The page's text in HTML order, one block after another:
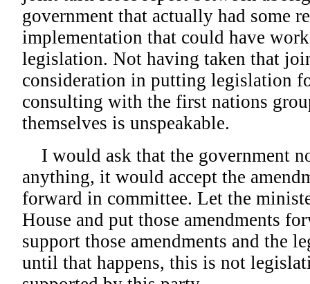
government that actually had some
implementation that could have
legislation. Not having taken that
consideration in putting legislation
consulting with the first nations
themselves is unspeakable.
I would ask that the government
anything, it would accept the
forward in committee. Let the
House and put those amendments
support those amendments and the
until that happens, this is not